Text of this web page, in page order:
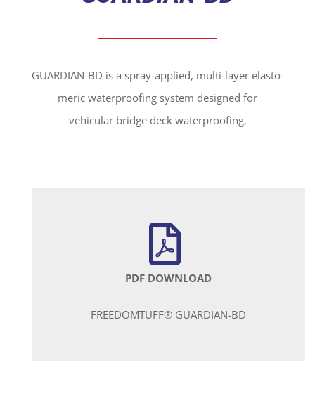
GUARDIAN-BD is a spray-applied, multi-layer elasto-
meric waterproofing system designed for
vehicular bridge deck waterproofing.
PDF DOWNLOAD
FREEDOMTUFF® GUARDIAN-BD